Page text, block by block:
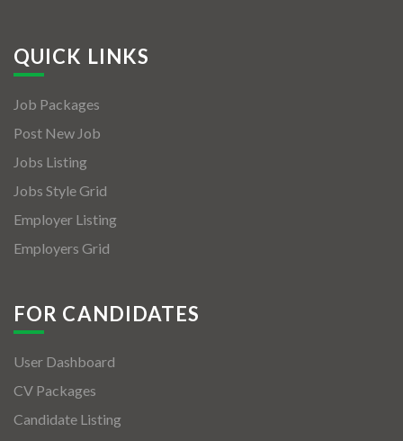
QUICK LINKS
Job Packages
Post New Job
Jobs Listing
Jobs Style Grid
Employer Listing
Employers Grid
FOR CANDIDATES
User Dashboard
CV Packages
Candidate Listing